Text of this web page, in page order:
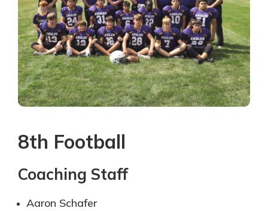
8th Football
Coaching Staff
Aaron Schafer